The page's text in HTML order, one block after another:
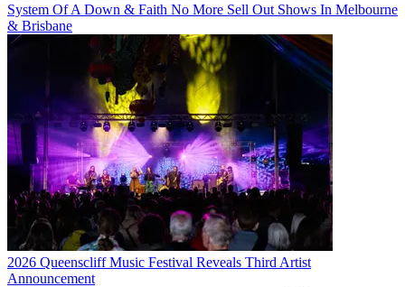
System Of A Down & Faith No More Sell Out Shows In Melbourne
& Brisbane
2026 Queenscliff Music Festival Reveals Third Artist
Announcement